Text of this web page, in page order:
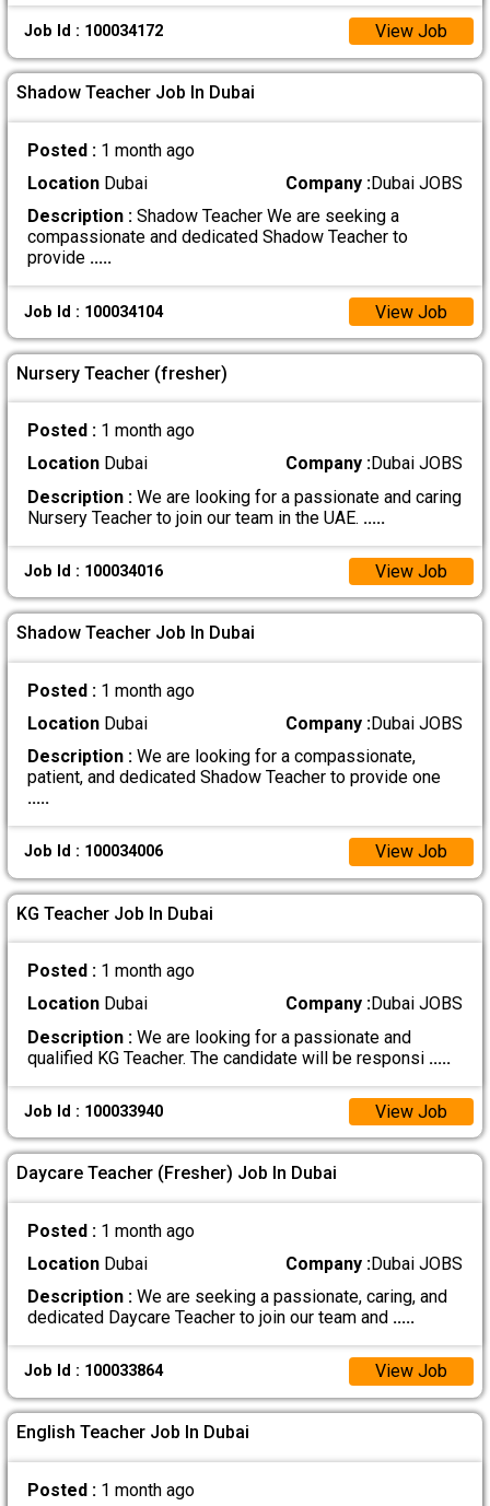
Job Id : 100034172 View Job
Shadow Teacher Job In Dubai
Posted : 1 month ago
LocationDubai Company :Dubai JOBS
Description :Shadow Teacher We are seeking a
compassionate and dedicated Shadow Teacher to
provide .....
Job Id : 100034104 View Job
Nursery Teacher (fresher)
Posted : 1 month ago
LocationDubai Company :Dubai JOBS
Description :We are looking for a passionate and caring
Nursery Teacher to join our team in the UAE. .....
Job Id : 100034016 View Job
Shadow Teacher Job In Dubai
Posted : 1 month ago
LocationDubai Company :Dubai JOBS
Description :We are looking for a compassionate,
patient, and dedicated Shadow Teacher to provide one
.....
Job Id : 100034006 View Job
KG Teacher Job In Dubai
Posted : 1 month ago
LocationDubai Company :Dubai JOBS
Description :We are looking for a passionate and
qualified KG Teacher. The candidate will be responsi .....
Job Id : 100033940 View Job
Daycare Teacher (Fresher) Job In Dubai
Posted : 1 month ago
LocationDubai Company :Dubai JOBS
Description :We are seeking a passionate, caring, and
dedicated Daycare Teacher to join our team and .....
Job Id : 100033864 View Job
English Teacher Job In Dubai
Posted : 1 month ago